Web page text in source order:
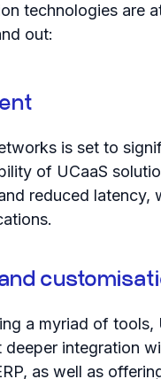
technologies are
out:
is set to
of UCaaS
reduced latency,
a myriad of tools,
integration
as well as